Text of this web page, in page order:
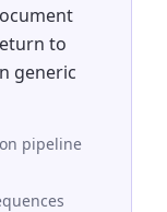
to
generic
pipeline